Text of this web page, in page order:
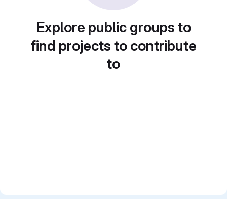
Explore public groups to
find projects to contribute
to